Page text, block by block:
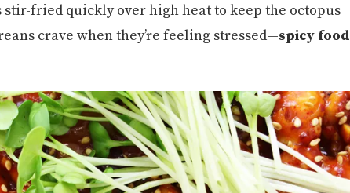
stir-fried quickly over high heat to keep the octopus
crave when they’re feeling stressed—spicy food